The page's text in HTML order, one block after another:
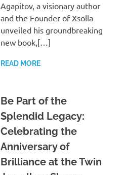
Agapitov, a visionary author
and the Founder of Xsolla
unveiled his groundbreaking
new book,[…]
READ MORE
Be Part of the
Splendid Legacy:
Celebrating the
Anniversary of
Brilliance at the Twin